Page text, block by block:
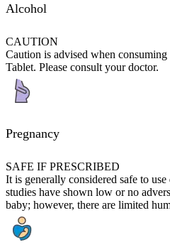
Alcohol
CAUTION
Caution is advised when
Tablet. Please consult your doctor.
Pregnancy
SAFE IF PRESCRIBED
It is generally considered safe to
studies have shown low or no
baby; however, there are limited